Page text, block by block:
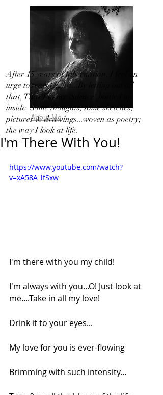
About Me
After 15 years of hibernation, I feel an
urge to travel light!...By letting out all
that, That I in my 'Silence' bottled up
inside. Some thoughts, some sketches,
pictures & drawings...woven as poetry;
the way I look at life.
I'm There With You!
https://www.youtube.com/watch?
v=xA58A_lfSxw
I'm there with you my child!
I'm always with you...O! Just look at
me....Take in all my love!
Drink it to your eyes...
My love for you is ever-flowing
Brimming with such intensity...